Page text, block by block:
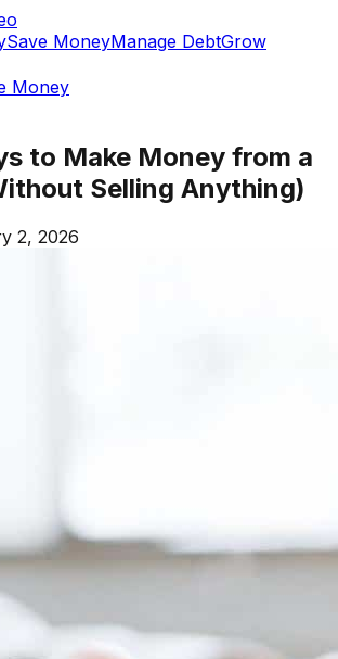
Save MoneyManage DebtGrow
Money
to Make Money from a
Selling Anything)
2, 2026